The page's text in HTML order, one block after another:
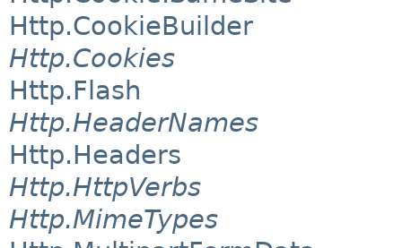
Http.CookieBuilder
Http.Cookies
Http.Flash
Http.HeaderNames
Http.Headers
Http.HttpVerbs
Http.MimeTypes